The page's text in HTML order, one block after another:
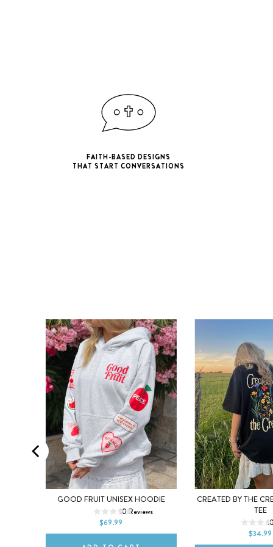
FAITH-BASED DESIGNS
THAT START CONVERSATIONS
GOOD FRUIT UNISEX HOODIE
10Reviews
$69.99
XS S M L XL
CREATED BY THE
TEE
$34.99
XS S M